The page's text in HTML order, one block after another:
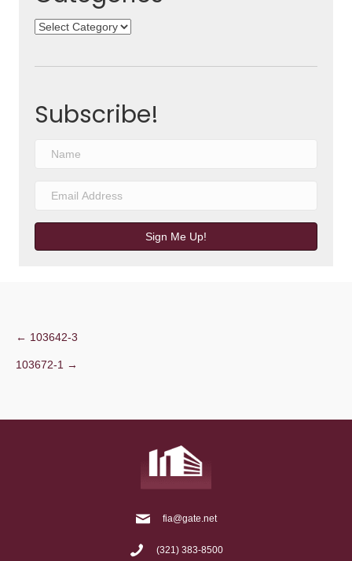
Categories
Subscribe!
Sign Me Up!
Post
navigation
← 103642-3
103672-1 →
fia@gate.net
(321) 383-8500